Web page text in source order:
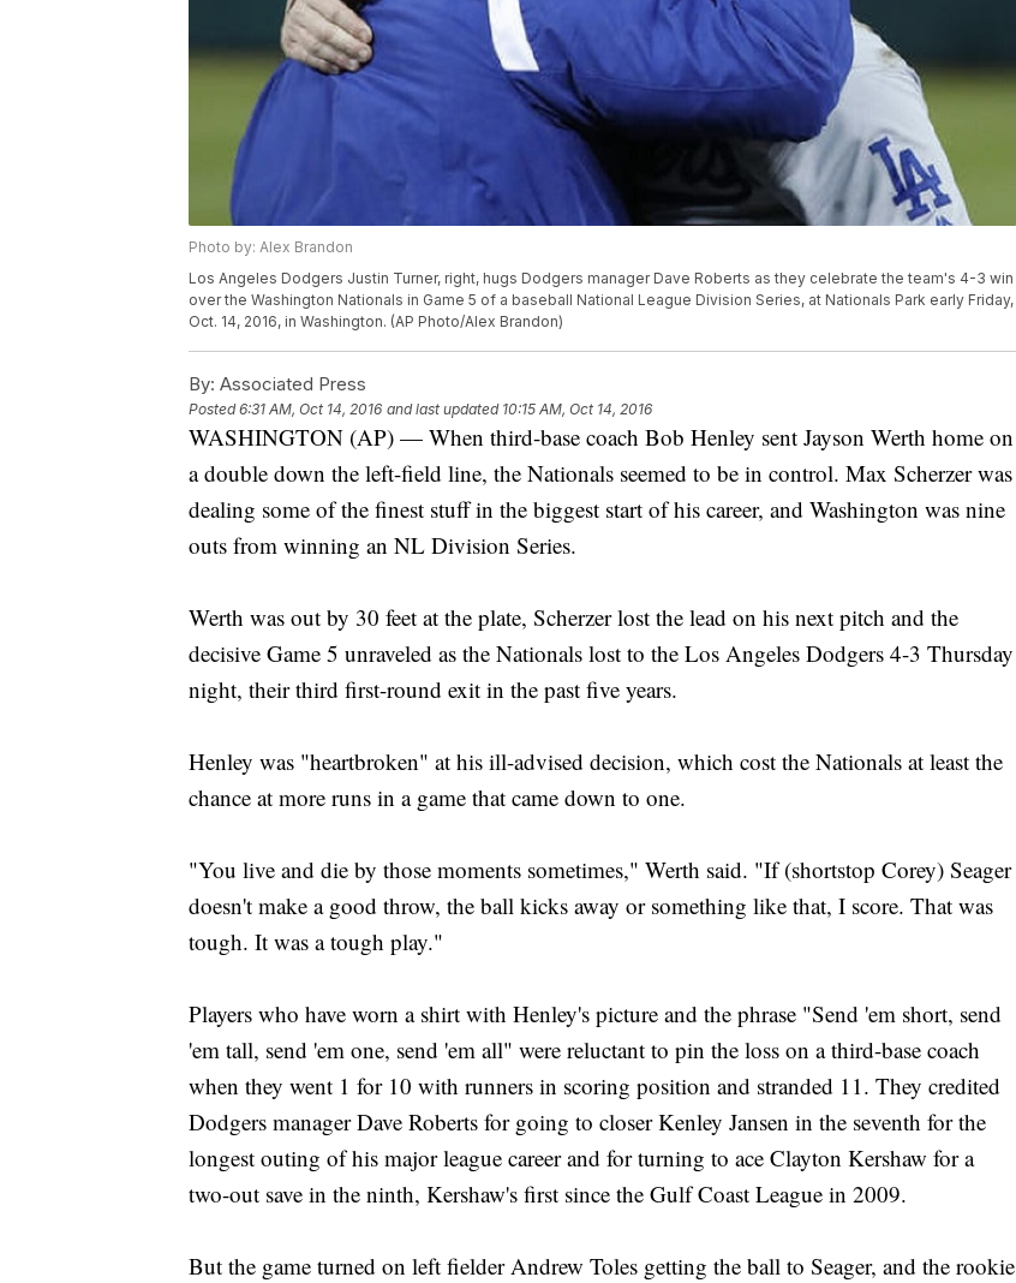
Photo by: Alex Brandon
Los Angeles Dodgers Justin Turner, right, hugs Dodgers manager Dave Roberts as they celebrate the team's 4-3 win
over the Washington Nationals in Game 5 of a baseball National League Division Series, at Nationals Park early Friday,
Oct. 14, 2016, in Washington. (AP Photo/Alex Brandon)
By: Associated Press
Posted6:31 AM, Oct 14, 2016 and last updated 10:15 AM, Oct 14, 2016
WASHINGTON (AP) — When third-base coach Bob Henley sent Jayson Werth home on
a double down the left-field line, the Nationals seemed to be in control. Max Scherzer was
dealing some of the finest stuff in the biggest start of his career, and Washington was nine
outs from winning an NL Division Series.
Werth was out by 30 feet at the plate, Scherzer lost the lead on his next pitch and the
decisive Game 5 unraveled as the Nationals lost to the Los Angeles Dodgers 4-3 Thursday
night, their third first-round exit in the past five years.
Henley was "heartbroken" at his ill-advised decision, which cost the Nationals at least the
chance at more runs in a game that came down to one.
"You live and die by those moments sometimes," Werth said. "If (shortstop Corey) Seager
doesn't make a good throw, the ball kicks away or something like that, I score. That was
tough. It was a tough play."
Players who have worn a shirt with Henley's picture and the phrase "Send 'em short, send
'em tall, send 'em one, send 'em all" were reluctant to pin the loss on a third-base coach
when they went 1 for 10 with runners in scoring position and stranded 11. They credited
Dodgers manager Dave Roberts for going to closer Kenley Jansen in the seventh for the
longest outing of his major league career and for turning to ace Clayton Kershaw for a
two-out save in the ninth, Kershaw's first since the Gulf Coast League in 2009.
But the game turned on left fielder Andrew Toles getting the ball to Seager, and the rookie